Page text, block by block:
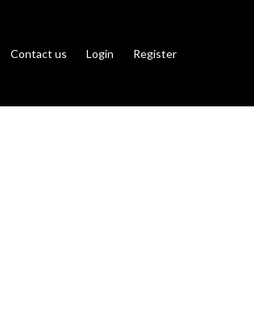
Contact us Login Register